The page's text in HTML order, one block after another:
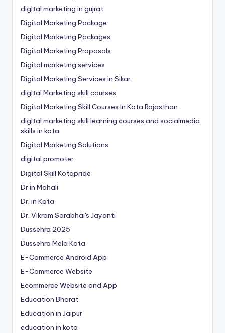
digital marketing in gujrat
Digital Marketing Package
Digital Marketing Packages
Digital Marketing Proposals
Digital marketing services
Digital Marketing Services in Sikar
digital Marketing skill courses
Digital Marketing Skill Courses In Kota Rajasthan
digital marketing skill learning courses and socialmedia
skills in kota
Digital Marketing Solutions
digital promoter
Digital Skill Kotapride
Dr in Mohali
Dr. in Kota
Dr. Vikram Sarabhai's Jayanti
Dussehra 2025
Dussehra Mela Kota
E-Commerce Android App
E-Commerce Website
Ecommerce Website and App
Education Bharat
Education in Jaipur
education in kota